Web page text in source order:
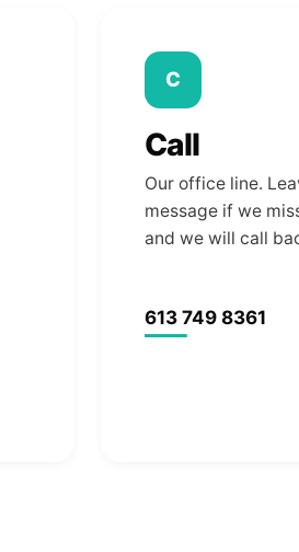
C
Call
Our office line.
message if we
and we will call
613 749 8361